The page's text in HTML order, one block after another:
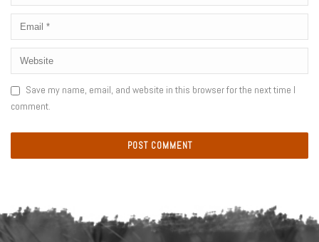
Save my name, email, and website in this browser for the next time I
comment.